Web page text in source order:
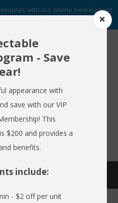
with our online hearing test!
Appointment
633-2137
PRICING QUOTE
- Save
appearance with
save with our VIP
This
$200 and provides a
benefits.
include:
- $2 off per unit